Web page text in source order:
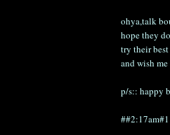
ohya,talk
hope they
try their
and wish
p/s:: happy